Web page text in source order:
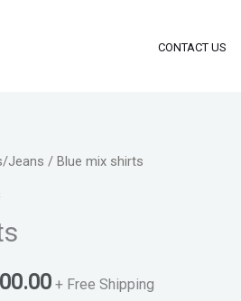
CONTACT US
Jeans / Blue mix shirts
Current
₦6,000.00.
+ Free Shipping